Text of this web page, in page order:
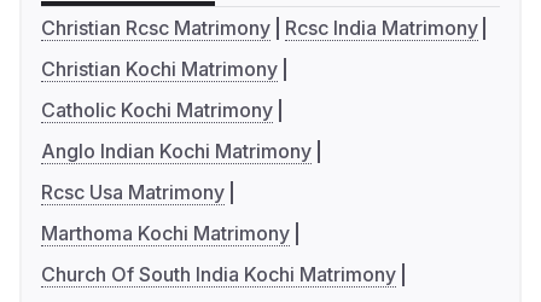
Christian Rcsc Matrimony
Rcsc India Matrimony
Christian Kochi Matrimony
Catholic Kochi Matrimony
Anglo Indian Kochi Matrimony
Rcsc Usa Matrimony
Marthoma Kochi Matrimony
Church Of South India Kochi Matrimony